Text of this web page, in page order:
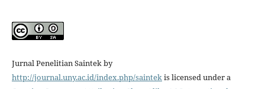
Jurnal Penelitian Saintek by
http://journal.uny.ac.id/index.php/saintekis licensed under a